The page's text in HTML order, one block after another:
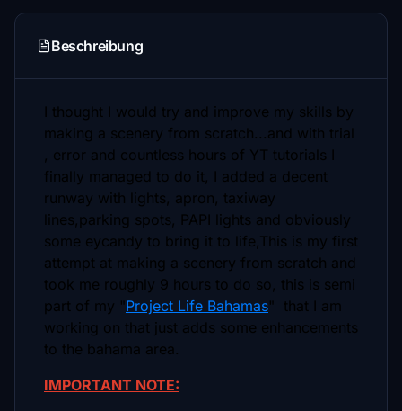
Beschreibung
I thought I would try and improve my skills by
making a scenery from scratch...and with trial
, error and countless hours of YT tutorials I
finally managed to do it, I added a decent
runway with lights, apron, taxiway
lines,parking spots, PAPI lights and obviously
some eycandy to bring it to life,This is my first
attempt at making a scenery from scratch and
took me roughly 9 hours to do so, this is semi
part of my " Project Life Bahamas" that I am
working on that just adds some enhancements
to the bahama area.
IMPORTANT NOTE: